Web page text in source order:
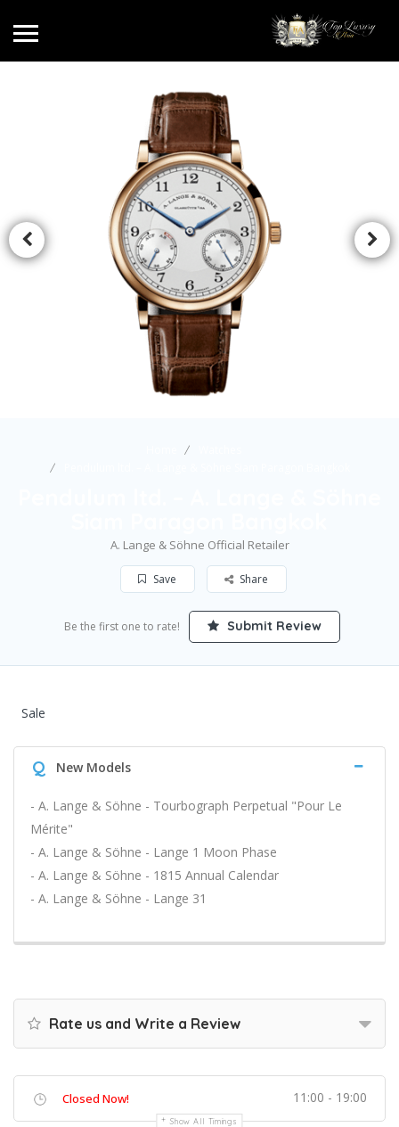
A. Lange & Söhne Official Retailer
Save Share
Be the first one to rate! Submit Review
Sale
Q New Models
- A. Lange & Söhne - Tourbograph Perpetual "Pour Le
Mérite"
- A. Lange & Söhne - Lange 1 Moon Phase
- A. Lange & Söhne - 1815 Annual Calendar
- A. Lange & Söhne - Lange 31
Rate us and Write a Review
Closed Now! 11:00 - 19:00
Show All Timings